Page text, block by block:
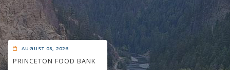
AUGUST 08, 2026
PRINCETON FOOD BANK